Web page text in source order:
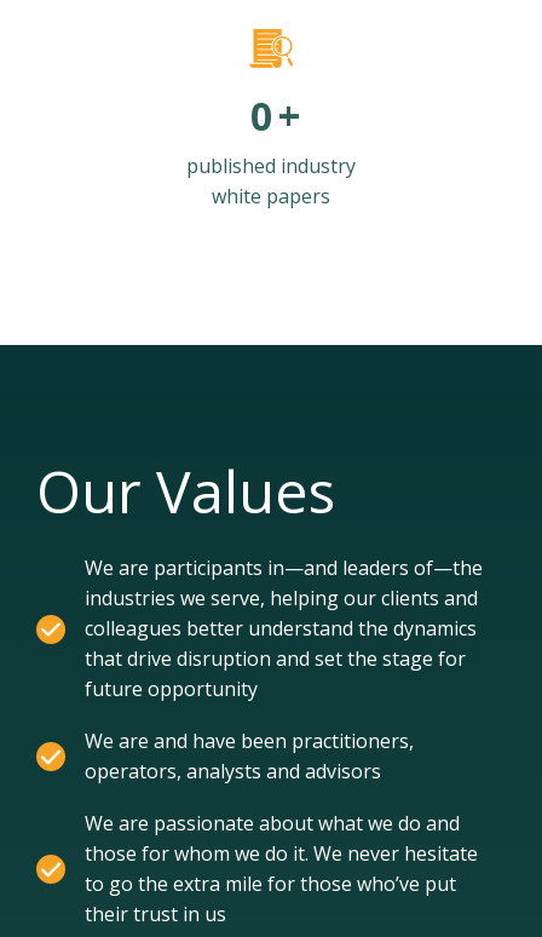
0+
published industry
white papers
Our Values
We are participants in—and leaders of—the
industries we serve, helping our clients and
colleagues better understand the dynamics
that drive disruption and set the stage for
future opportunity
We are and have been practitioners,
operators, analysts and advisors
We are passionate about what we do and
those for whom we do it. We never hesitate
to go the extra mile for those who’ve put
their trust in us